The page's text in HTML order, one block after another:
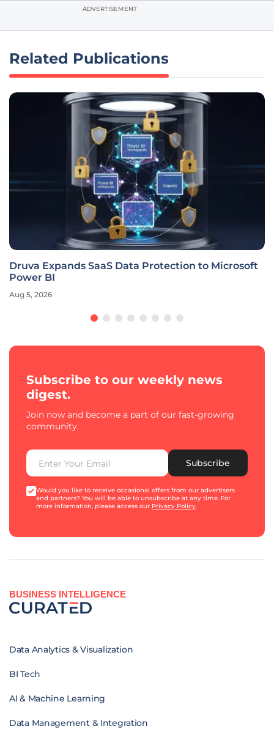
ADVERTISEMENT
Related Publications
Druva Expands SaaS Data Protection to Microsoft
Power BI
Aug 5, 2026
Subscribe to our weekly news
digest.
Join now and become a part of our fast-growing
community.
Subscribe
Would you like to receive occasional offers from our advertisers
and partners? You will be able to unsubscribe at any time. For
more information, please access our Privacy Policy.
BUSINESS INTELLIGENCE
Data Analytics & Visualization
BI Tech
AI & Machine Learning
Data Management & Integration